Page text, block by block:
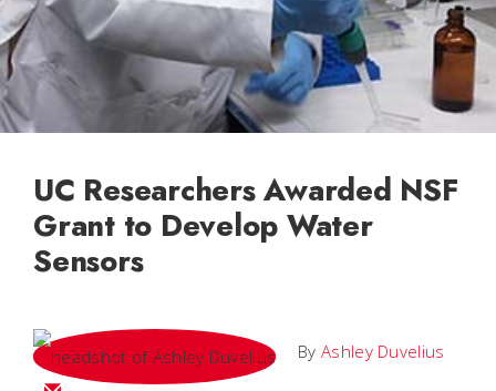
UC Researchers Awarded NSF
Grant to Develop Water
Sensors
ByAshley Duvelius